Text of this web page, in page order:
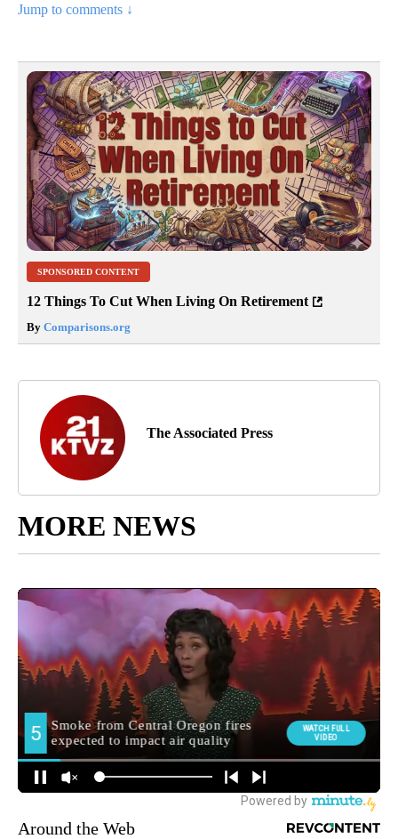
Jump to comments ↓
SPONSORED CONTENT
12 Things To Cut When Living On Retirement
By Comparisons.org
The Associated Press
MORE NEWS
Around the Web